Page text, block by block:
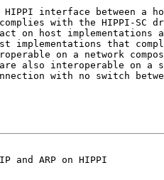
interface between a
with the HIPPI-SC
on host implementations
implementations that
on a network
also interoperable on a
with no switch
and ARP on HIPPI